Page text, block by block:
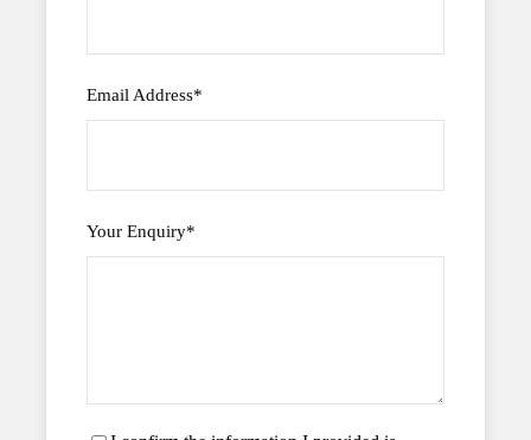
Email Address*
Your Enquiry*